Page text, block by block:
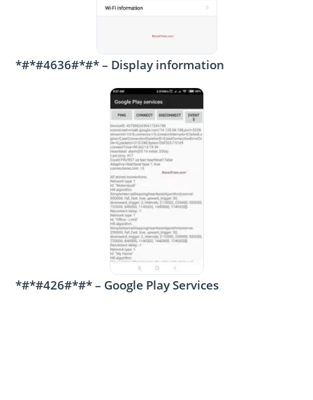
*#*#4636#*#* – Display information
*#*#426#*#* – Google Play Services